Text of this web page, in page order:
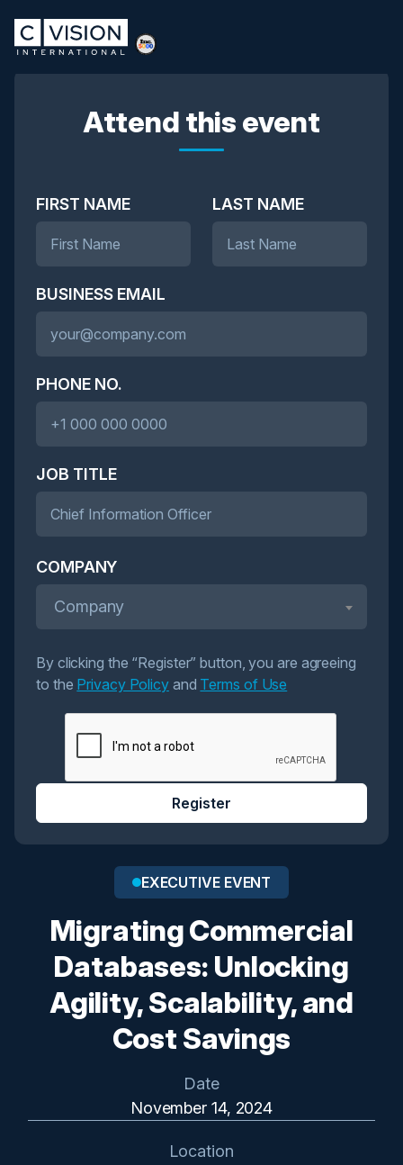
EXECUTIVE EVENT
Migrating Commercial
Databases: Unlocking
Agility, Scalability, and
Cost Savings
Date
November 14, 2024
Location
Attend this event
FIRST NAME LAST NAME
BUSINESS EMAIL
PHONE NO.
JOB TITLE
COMPANY
Company
By clicking the “Register” button, you are agreeing
to the Privacy Policyand Terms of Use
Register